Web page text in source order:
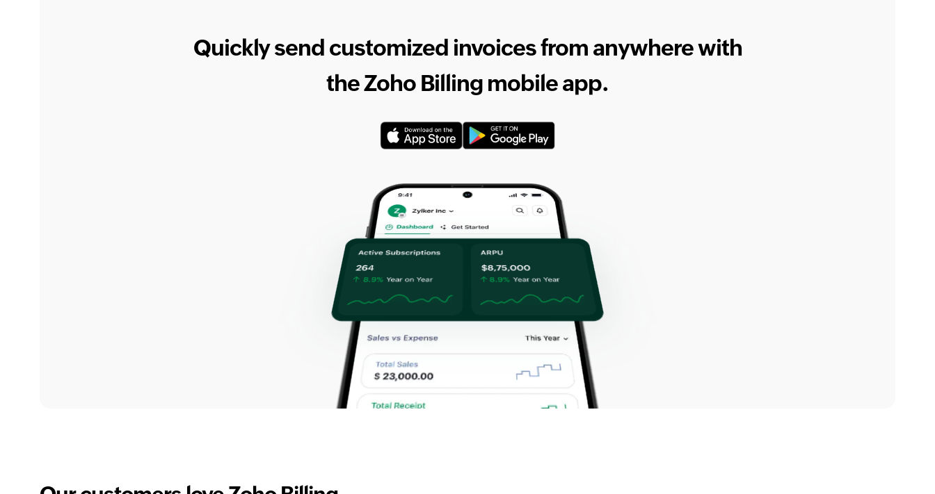
Quickly send customized invoices from anywhere with
the Zoho Billing mobile app.